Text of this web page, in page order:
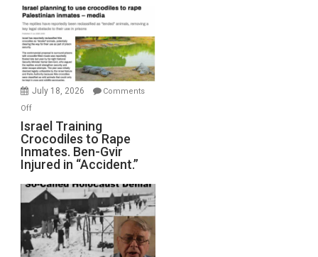
Mother
of
All
Forever
Wars,
Mother
Defeats
July 18, 2026
Comments
Offon
Israel
Training
Crocodiles
to
Rape
Inmates.
Ben-
Gvir
Injured
Israel Training
Crocodiles to Rape
Inmates. Ben-Gvir
Injured in “Accident.”